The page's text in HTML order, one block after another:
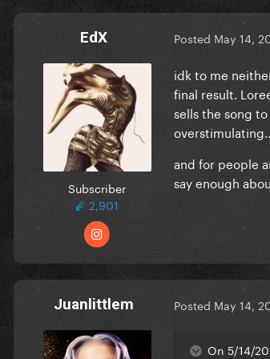
EdX
Subscriber
2,901
Posted May 14,
idk to me
final result.
sells the song
and for people
say enough
Juanlittlem Posted May 14,
On 5/14/